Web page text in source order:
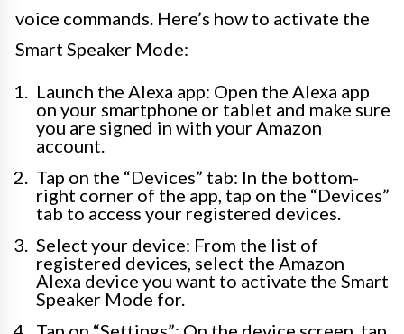
voice commands. Here’s how to activate the
Smart Speaker Mode:
Launch the Alexa app: Open the Alexa app
on your smartphone or tablet and make sure
you are signed in with your Amazon
account.
Tap on the “Devices” tab: In the bottom-
right corner of the app, tap on the “Devices”
tab to access your registered devices.
Select your device: From the list of
registered devices, select the Amazon
Alexa device you want to activate the Smart
Speaker Mode for.